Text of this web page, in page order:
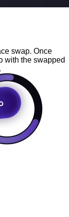
swap. Once
with the swapped